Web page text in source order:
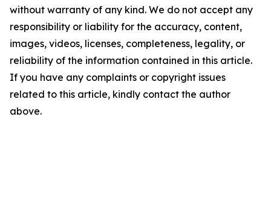
without warranty of any kind. We do not accept any
responsibility or liability for the accuracy, content,
images, videos, licenses, completeness, legality, or
reliability of the information contained in this article.
If you have any complaints or copyright issues
related to this article, kindly contact the author
above.